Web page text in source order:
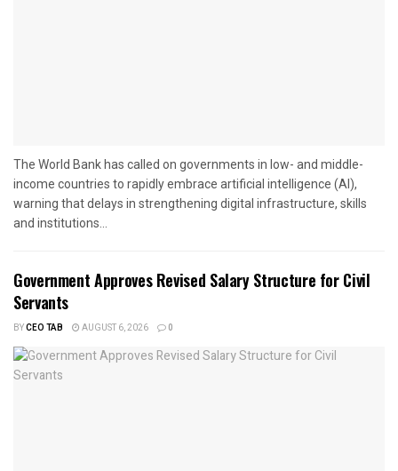
The World Bank has called on governments in low- and middle-
income countries to rapidly embrace artificial intelligence (AI),
warning that delays in strengthening digital infrastructure, skills
and institutions...
Government Approves Revised Salary Structure for Civil
Servants
BYCEO TAB AUGUST 6, 2026 0